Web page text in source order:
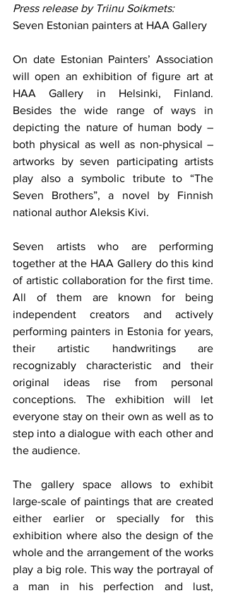
Press release by Triinu Soikmets:
Seven Estonian painters at HAA Gallery
On date Estonian Painters’ Association
will open an exhibition of figure art at
HAA Gallery in Helsinki, Finland.
Besides the wide range of ways in
depicting the nature of human body –
both physical as well as non-physical –
artworks by seven participating artists
play also a symbolic tribute to “The
Seven Brothers”, a novel by Finnish
national author Aleksis Kivi.
Seven artists who are performing
together at the HAA Gallery do this kind
of artistic collaboration for the first time.
All of them are known for being
independent creators and actively
performing painters in Estonia for years,
their artistic handwritings are
recognizably characteristic and their
original ideas rise from personal
conceptions. The exhibition will let
everyone stay on their own as well as to
step into a dialogue with each other and
the audience.
The gallery space allows to exhibit
large-scale of paintings that are created
either earlier or specially for this
exhibition where also the design of the
whole and the arrangement of the works
play a big role. This way the portrayal of
a man in his perfection and lust,